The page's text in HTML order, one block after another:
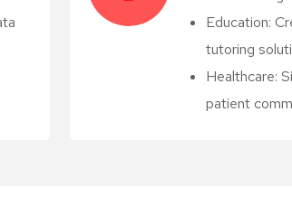
Education:
tutoring
Healthcare:
patient